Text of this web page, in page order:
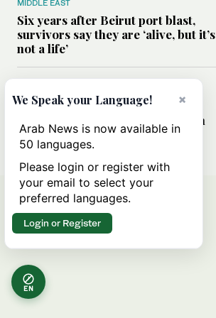
MIDDLE EAST
Six years after Beirut port blast,
survivors say they are ‘alive, but it’s
not a life’
Can Trump’s ‘art of the deal’
strategy reshape the conflict with
Iran?
EN
×
We Speak your Language!
Arab News is now available in
50 languages.
Please login or register with
your email to select your
preferred languages.
Login or Register